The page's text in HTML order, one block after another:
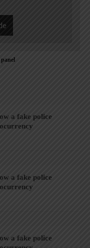
a fake police
a fake police
a fake police